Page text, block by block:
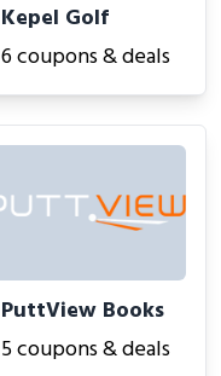
Kepel Golf
6 coupons & deals
PuttView Books
5 coupons & deals